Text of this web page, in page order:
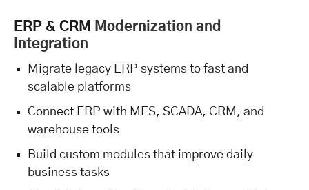
ERP & CRM
Modernization and
Integration
Migrate legacy ERP systems to fast and
scalable platforms
Connect ERP with MES, SCADA, CRM, and
warehouse tools
Build custom modules that improve daily
business tasks